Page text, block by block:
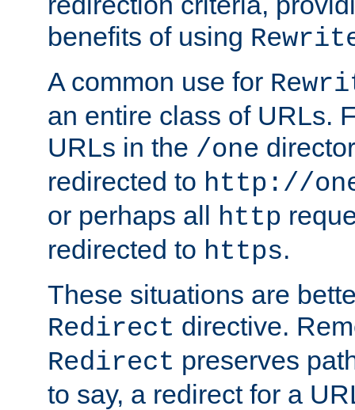
benefits of using
A common use for
an entire class of URLs.
URLs in the /one
redirected to http://
or perhaps all http
redirected to https.
These situations are
Redirect directive.
Redirect preserves
to say, a redirect for a